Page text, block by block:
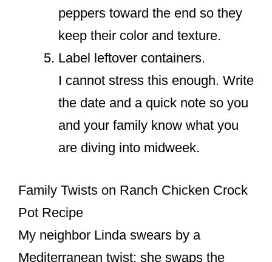
peppers toward the end so they
keep their color and texture.
Label leftover containers.
I cannot stress this enough. Write
the date and a quick note so you
and your family know what you
are diving into midweek.
Family Twists on Ranch Chicken Crock
Pot Recipe
My neighbor Linda swears by a
Mediterranean twist: she swaps the